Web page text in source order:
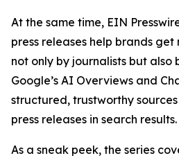
At the same time, EIN
press releases help brands
not only by journalists but also
Google’s AI Overviews and
structured, trustworthy
press releases in search results.
As a sneak peek, the series